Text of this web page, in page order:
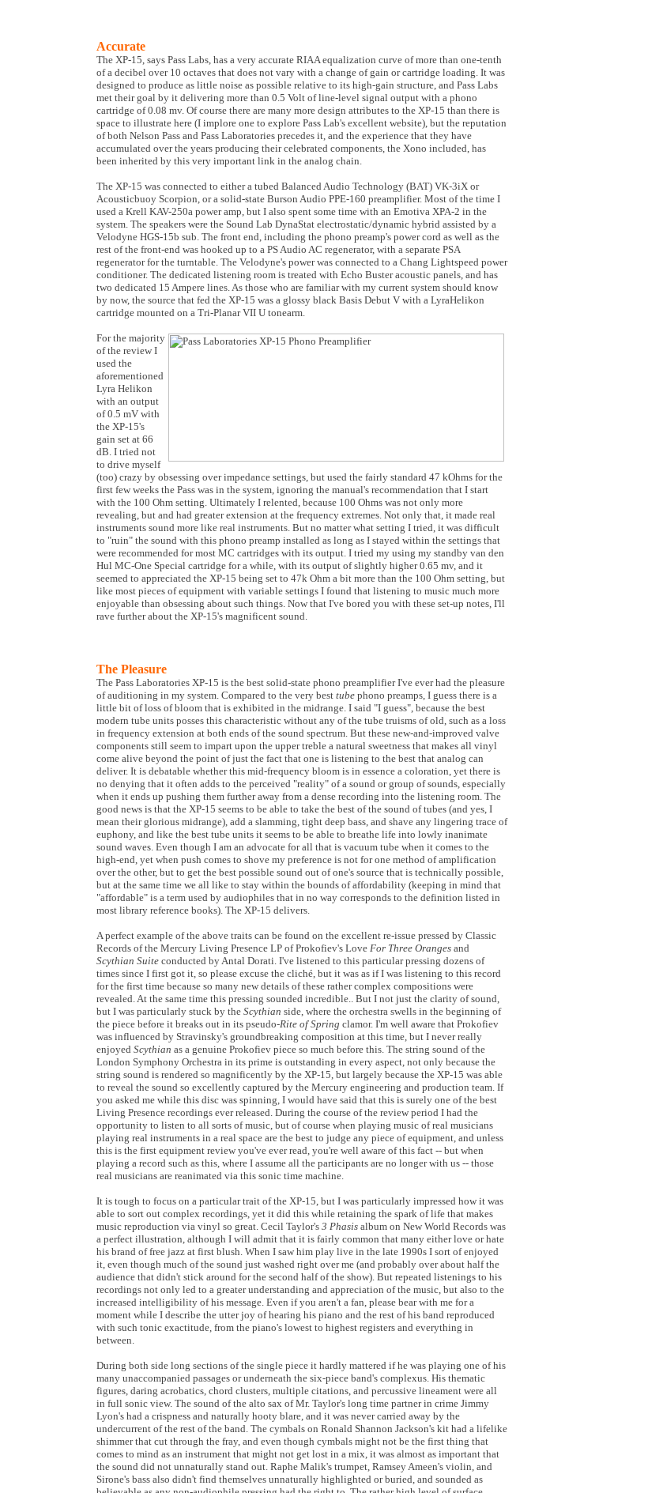
Accurate
The XP-15, says Pass Labs, has a very accurate RIAA equalization curve of more than one-tenth
of a decibel over 10 octaves that does not vary with a change of gain or cartridge loading. It was
designed to produce as little noise as possible relative to its high-gain structure, and Pass Labs
met their goal by it delivering more than 0.5 Volt of line-level signal output with a phono
cartridge of 0.08 mv. Of course there are many more design attributes to the XP-15 than there is
space to illustrate here (I implore one to explore Pass Lab's excellent website), but the reputation
of both Nelson Pass and Pass Laboratories precedes it, and the experience that they have
accumulated over the years producing their celebrated components, the Xono included, has
been inherited by this very important link in the analog chain.
The XP-15 was connected to either a tubed Balanced Audio Technology (BAT) VK-3iX or
Acousticbuoy Scorpion, or a solid-state Burson Audio PPE-160 preamplifier. Most of the time I
used a Krell KAV-250a power amp, but I also spent some time with an Emotiva XPA-2 in the
system. The speakers were the Sound Lab DynaStat electrostatic/dynamic hybrid assisted by a
Velodyne HGS-15b sub. The front end, including the phono preamp's power cord as well as the
rest of the front-end was hooked up to a PS Audio AC regenerator, with a separate PSA
regenerator for the turntable. The Velodyne's power was connected to a Chang Lightspeed power
conditioner. The dedicated listening room is treated with Echo Buster acoustic panels, and has
two dedicated 15 Ampere lines. As those who are familiar with my current system should know
by now, the source that fed the XP-15 was a glossy black Basis Debut V with a LyraHelikon
cartridge mounted on a Tri-Planar VII U tonearm.
For the majority
of the review I
used the
aforementioned
Lyra Helikon
with an output
of 0.5 mV with
the XP-15's
gain set at 66
dB. I tried not
to drive myself
(too) crazy by obsessing over impedance settings, but used the fairly standard 47 kOhms for the
first few weeks the Pass was in the system, ignoring the manual's recommendation that I start
with the 100 Ohm setting. Ultimately I relented, because 100 Ohms was not only more
revealing, but and had greater extension at the frequency extremes. Not only that, it made real
instruments sound more like real instruments. But no matter what setting I tried, it was difficult
to "ruin" the sound with this phono preamp installed as long as I stayed within the settings that
were recommended for most MC cartridges with its output. I tried my using my standby van den
Hul MC-One Special cartridge for a while, with its output of slightly higher 0.65 mv, and it
seemed to appreciated the XP-15 being set to 47k Ohm a bit more than the 100 Ohm setting, but
like most pieces of equipment with variable settings I found that listening to music much more
enjoyable than obsessing about such things. Now that I've bored you with these set-up notes, I'll
rave further about the XP-15's magnificent sound.
The Pleasure
The Pass Laboratories XP-15 is the best solid-state phono preamplifier I've ever had the pleasure
of auditioning in my system. Compared to the very best tube phono preamps, I guess there is a
little bit of loss of bloom that is exhibited in the midrange. I said "I guess", because the best
modern tube units posses this characteristic without any of the tube truisms of old, such as a loss
in frequency extension at both ends of the sound spectrum. But these new-and-improved valve
components still seem to impart upon the upper treble a natural sweetness that makes all vinyl
come alive beyond the point of just the fact that one is listening to the best that analog can
deliver. It is debatable whether this mid-frequency bloom is in essence a coloration, yet there is
no denying that it often adds to the perceived "reality" of a sound or group of sounds, especially
when it ends up pushing them further away from a dense recording into the listening room. The
good news is that the XP-15 seems to be able to take the best of the sound of tubes (and yes, I
mean their glorious midrange), add a slamming, tight deep bass, and shave any lingering trace of
euphony, and like the best tube units it seems to be able to breathe life into lowly inanimate
sound waves. Even though I am an advocate for all that is vacuum tube when it comes to the
high-end, yet when push comes to shove my preference is not for one method of amplification
over the other, but to get the best possible sound out of one's source that is technically possible,
but at the same time we all like to stay within the bounds of affordability (keeping in mind that
"affordable" is a term used by audiophiles that in no way corresponds to the definition listed in
most library reference books). The XP-15 delivers.
A perfect example of the above traits can be found on the excellent re-issue pressed by Classic
Records of the Mercury Living Presence LP of Prokofiev's Love For Three Oranges and
Scythian Suite conducted by Antal Dorati. I've listened to this particular pressing dozens of
times since I first got it, so please excuse the cliché, but it was as if I was listening to this record
for the first time because so many new details of these rather complex compositions were
revealed. At the same time this pressing sounded incredible.. But I not just the clarity of sound,
but I was particularly stuck by the Scythian side, where the orchestra swells in the beginning of
the piece before it breaks out in its pseudo-Rite of Spring clamor. I'm well aware that Prokofiev
was influenced by Stravinsky's groundbreaking composition at this time, but I never really
enjoyed Scythian as a genuine Prokofiev piece so much before this. The string sound of the
London Symphony Orchestra in its prime is outstanding in every aspect, not only because the
string sound is rendered so magnificently by the XP-15, but largely because the XP-15 was able
to reveal the sound so excellently captured by the Mercury engineering and production team. If
you asked me while this disc was spinning, I would have said that this is surely one of the best
Living Presence recordings ever released. During the course of the review period I had the
opportunity to listen to all sorts of music, but of course when playing music of real musicians
playing real instruments in a real space are the best to judge any piece of equipment, and unless
this is the first equipment review you've ever read, you're well aware of this fact -- but when
playing a record such as this, where I assume all the participants are no longer with us -- those
real musicians are reanimated via this sonic time machine.
It is tough to focus on a particular trait of the XP-15, but I was particularly impressed how it was
able to sort out complex recordings, yet it did this while retaining the spark of life that makes
music reproduction via vinyl so great. Cecil Taylor's 3 Phasis album on New World Records was
a perfect illustration, although I will admit that it is fairly common that many either love or hate
his brand of free jazz at first blush. When I saw him play live in the late 1990s I sort of enjoyed
it, even though much of the sound just washed right over me (and probably over about half the
audience that didn't stick around for the second half of the show). But repeated listenings to his
recordings not only led to a greater understanding and appreciation of the music, but also to the
increased intelligibility of his message. Even if you aren't a fan, please bear with me for a
moment while I describe the utter joy of hearing his piano and the rest of his band reproduced
with such tonic exactitude, from the piano's lowest to highest registers and everything in
between.
During both side long sections of the single piece it hardly mattered if he was playing one of his
many unaccompanied passages or underneath the six-piece band's complexus. His thematic
figures, daring acrobatics, chord clusters, multiple citations, and percussive lineament were all
in full sonic view. The sound of the alto sax of Mr. Taylor's long time partner in crime Jimmy
Lyon's had a crispness and naturally hooty blare, and it was never carried away by the
undercurrent of the rest of the band. The cymbals on Ronald Shannon Jackson's kit had a lifelike
shimmer that cut through the fray, and even though cymbals might not be the first thing that
comes to mind as an instrument that might not get lost in a mix, it was almost as important that
the sound did not unnaturally stand out. Raphe Malik's trumpet, Ramsey Ameen's violin, and
Sirone's bass also didn't find themselves unnaturally highlighted or buried, and sounded as